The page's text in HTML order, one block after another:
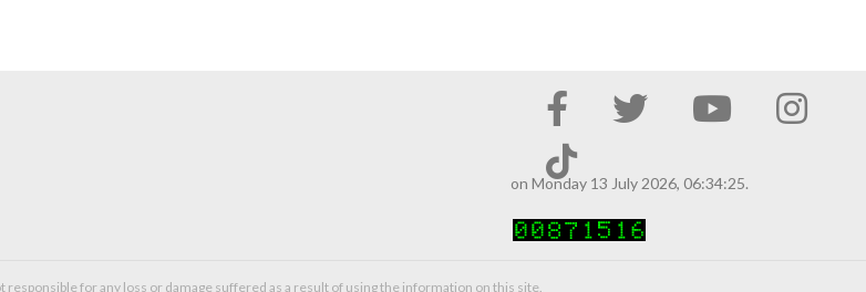
on Monday 13 July 2026, 06:34:25.
responsible for any loss or damage suffered as a result of using the information on this site.